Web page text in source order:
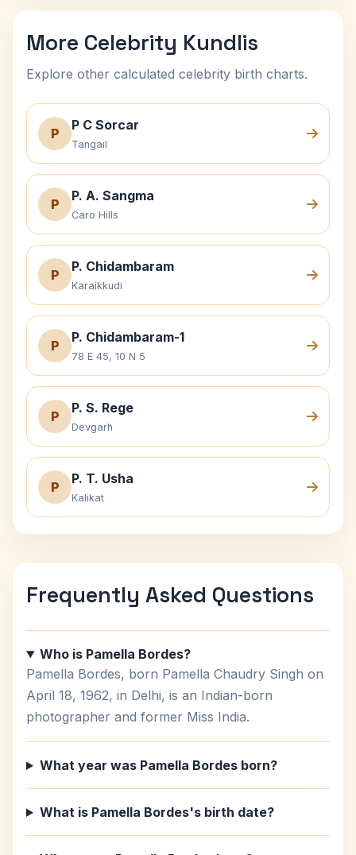
More Celebrity Kundlis
Explore other calculated celebrity birth charts.
P
P C Sorcar
Tangail
P
P. A. Sangma
Caro Hills
P
P. Chidambaram
Karaikkudi
P
P. Chidambaram-1
78 E 45, 10 N 5
P
P. S. Rege
Devgarh
P
P. T. Usha
Kalikat
Frequently Asked Questions
Who is Pamella Bordes?
Pamella Bordes, born Pamella Chaudry Singh on
April 18, 1962, in Delhi, is an Indian-born
photographer and former Miss India.
What year was Pamella Bordes born?
What is Pamella Bordes's birth date?